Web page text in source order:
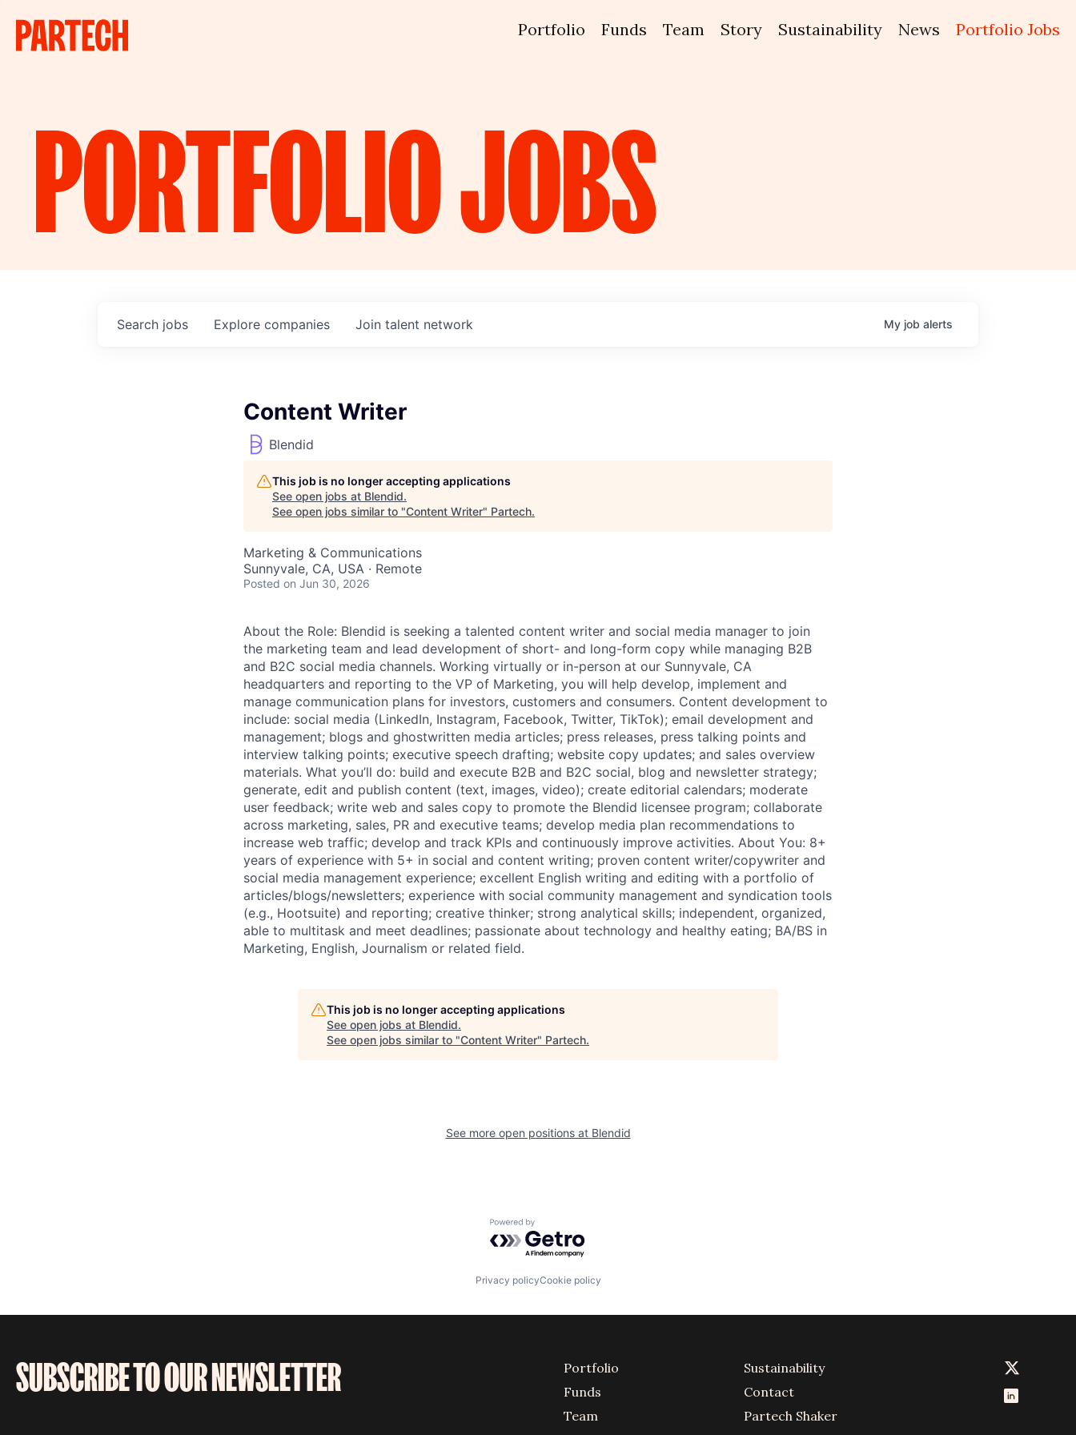
Portfolio Funds Team Story Sustainability News Portfolio Jobs
PORTFOLIOJOBS
Search jobs Explore companies Join talent network My job alerts
Content Writer
Blendid
This job is no longer accepting applications
See open jobs at Blendid.
See open jobs similar to "Content Writer" Partech.
Marketing & Communications
Sunnyvale, CA, USA · Remote
Posted on Jun 30, 2026
About the Role: Blendid is seeking a talented content writer and social media manager to join
the marketing team and lead development of short- and long-form copy while managing B2B
and B2C social media channels. Working virtually or in-person at our Sunnyvale, CA
headquarters and reporting to the VP of Marketing, you will help develop, implement and
manage communication plans for investors, customers and consumers. Content development to
include: social media (LinkedIn, Instagram, Facebook, Twitter, TikTok); email development and
management; blogs and ghostwritten media articles; press releases, press talking points and
interview talking points; executive speech drafting; website copy updates; and sales overview
materials. What you’ll do: build and execute B2B and B2C social, blog and newsletter strategy;
generate, edit and publish content (text, images, video); create editorial calendars; moderate
user feedback; write web and sales copy to promote the Blendid licensee program; collaborate
across marketing, sales, PR and executive teams; develop media plan recommendations to
increase web traffic; develop and track KPIs and continuously improve activities. About You: 8+
years of experience with 5+ in social and content writing; proven content writer/copywriter and
social media management experience; excellent English writing and editing with a portfolio of
articles/blogs/newsletters; experience with social community management and syndication tools
(e.g., Hootsuite) and reporting; creative thinker; strong analytical skills; independent, organized,
able to multitask and meet deadlines; passionate about technology and healthy eating; BA/BS in
Marketing, English, Journalism or related field.
This job is no longer accepting applications
See open jobs at Blendid.
See open jobs similar to "Content Writer" Partech.
See more open positions at Blendid
Powered by Getro.com
Privacy policyCookie policy
SUBSCRIBE TO OUR NEWSLETTER
Portfolio
Funds
Team
Sustainability
Contact
Partech Shaker